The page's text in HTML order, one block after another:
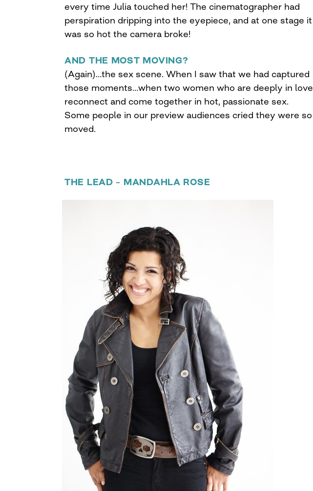
every time Julia touched her! The cinematographer had
perspiration dripping into the eyepiece, and at one stage it
was so hot the camera broke!
AND THE MOST MOVING?
(Again)…the sex scene. When I saw that we had captured
those moments…when two women who are deeply in love
reconnect and come together in hot, passionate sex.
Some people in our preview audiences cried they were so
moved.
THE LEAD – MANDAHLA ROSE